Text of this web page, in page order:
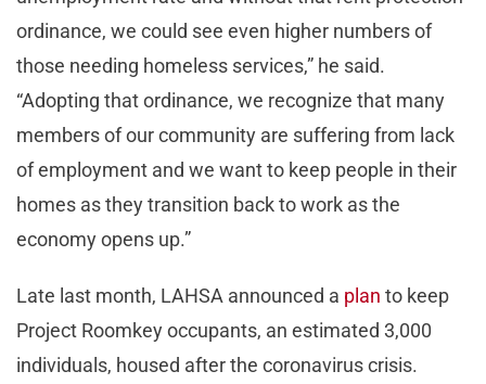
ordinance, we could see even higher numbers of
those needing homeless services,” he said.
“Adopting that ordinance, we recognize that many
members of our community are suffering from lack
of employment and we want to keep people in their
homes as they transition back to work as the
economy opens up.”
Late last month, LAHSA announced a plan to keep
Project Roomkey occupants, an estimated 3,000
individuals, housed after the coronavirus crisis.